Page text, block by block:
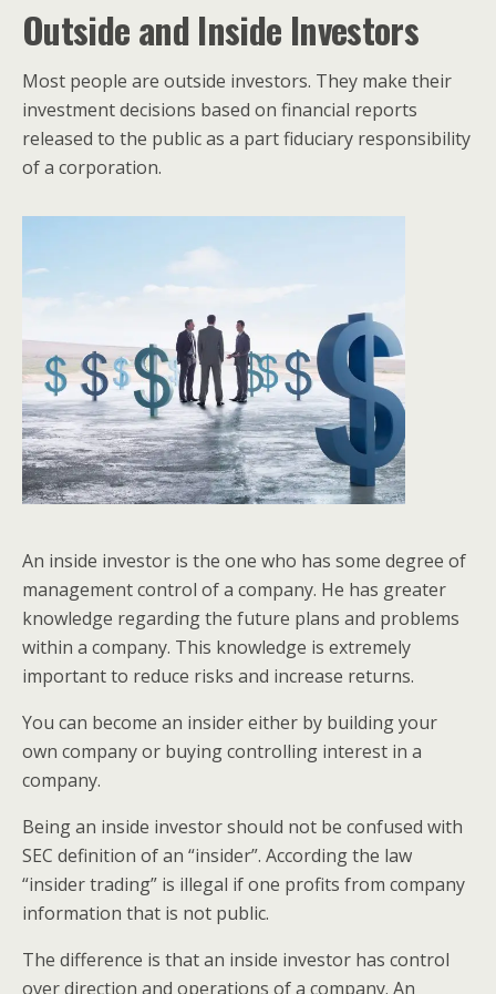
Outside and Inside Investors
Most people are outside investors. They make their
investment decisions based on financial reports
released to the public as a part fiduciary responsibility
of a corporation.
An inside investor is the one who has some degree of
management control of a company. He has greater
knowledge regarding the future plans and problems
within a company. This knowledge is extremely
important to reduce risks and increase returns.
You can become an insider either by building your
own company or buying controlling interest in a
company.
Being an inside investor should not be confused with
SEC definition of an “insider”. According the law
“insider trading” is illegal if one profits from company
information that is not public.
The difference is that an inside investor has control
over direction and operations of a company. An